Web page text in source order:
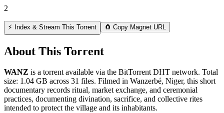
2
⚡ Index & Stream This Torrent 🧲 Copy Magnet URL
About This Torrent
WANZ is a torrentavailable via the BitTorrent DHT network. Total
size: 1.04 GB across 31 files. Filmed in Wanzerbé, Niger, this short
documentary records ritual, market exchange, and ceremonial
practices, documenting divination, sacrifice, and collective rites
intended to protect the village and its inhabitants.